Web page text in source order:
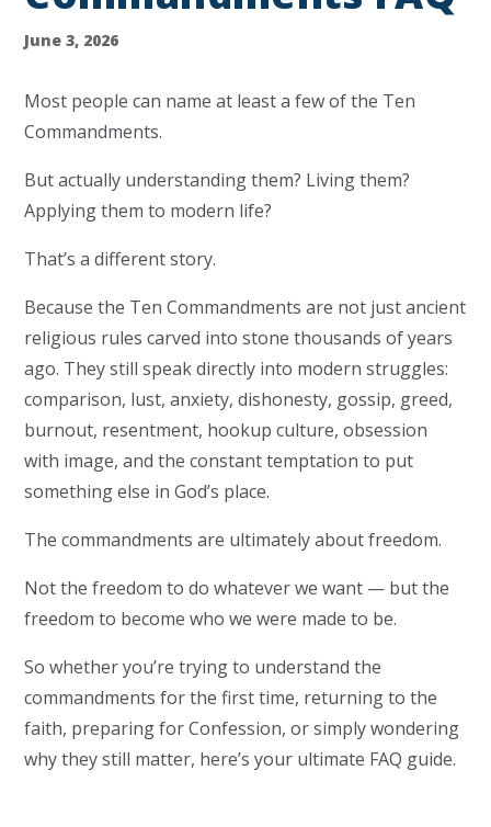
June 3, 2026
Most people can name at least a few of the Ten
Commandments.
But actually understanding them? Living them?
Applying them to modern life?
That’s a different story.
Because the Ten Commandments are not just ancient
religious rules carved into stone thousands of years
ago. They still speak directly into modern struggles:
comparison, lust, anxiety, dishonesty, gossip, greed,
burnout, resentment, hookup culture, obsession
with image, and the constant temptation to put
something else in God’s place.
The commandments are ultimately about freedom.
Not the freedom to do whatever we want — but the
freedom to become who we were made to be.
So whether you’re trying to understand the
commandments for the first time, returning to the
faith, preparing for Confession, or simply wondering
why they still matter, here’s your ultimate FAQ guide.